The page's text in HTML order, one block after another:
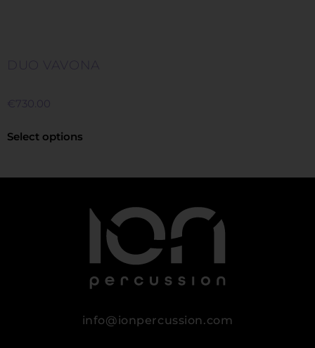
DUO VAVONA
€ 730.00
Select options
info@ionpercussion.com